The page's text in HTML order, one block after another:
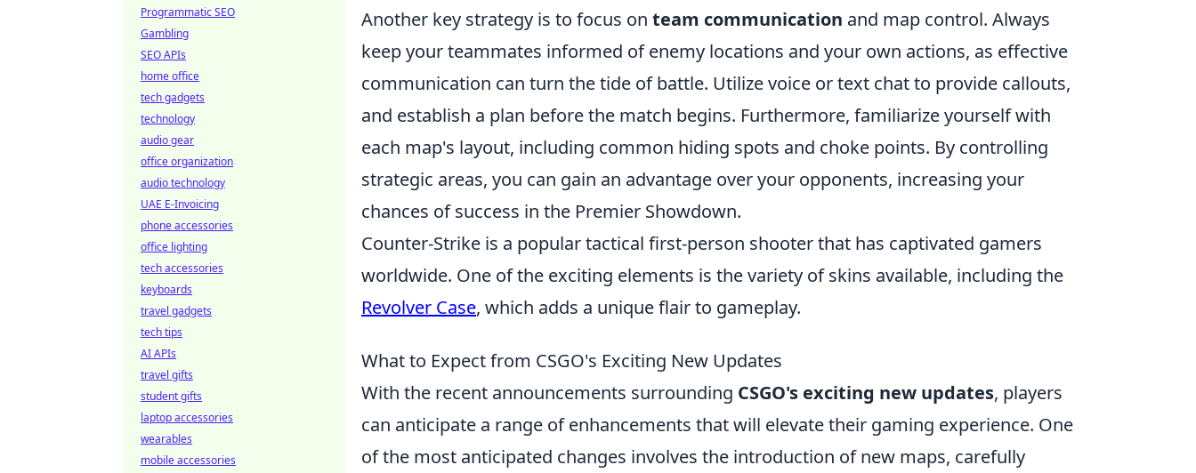
Another key strategy is to focus on team communication and map control. Always
keep your teammates informed of enemy locations and your own actions, as effective
communication can turn the tide of battle. Utilize voice or text chat to provide callouts,
and establish a plan before the match begins. Furthermore, familiarize yourself with
each map's layout, including common hiding spots and choke points. By controlling
strategic areas, you can gain an advantage over your opponents, increasing your
chances of success in the Premier Showdown.
Counter-Strike is a popular tactical first-person shooter that has captivated gamers
worldwide. One of the exciting elements is the variety of skins available, including the
Revolver Case, which adds a unique flair to gameplay.
What to Expect from CSGO's Exciting New Updates
With the recent announcements surrounding CSGO's exciting new updates, players
can anticipate a range of enhancements that will elevate their gaming experience. One
of the most anticipated changes involves the introduction of new maps, carefully
Programmatic SEO
Gambling
SEO APIs
home office
tech gadgets
technology
audio gear
office organization
audio technology
UAE E-Invoicing
phone accessories
office lighting
tech accessories
keyboards
travel gadgets
tech tips
AI APIs
travel gifts
student gifts
laptop accessories
wearables
mobile accessories